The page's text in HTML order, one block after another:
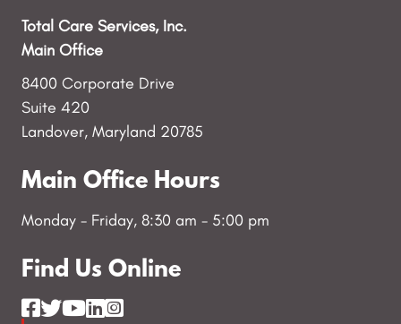
Total Care Services, Inc.
Main Office
8400 Corporate Drive
Suite 420
Landover, Maryland 20785
Main Office Hours
Monday - Friday, 8:30 am - 5:00 pm
Find Us Online